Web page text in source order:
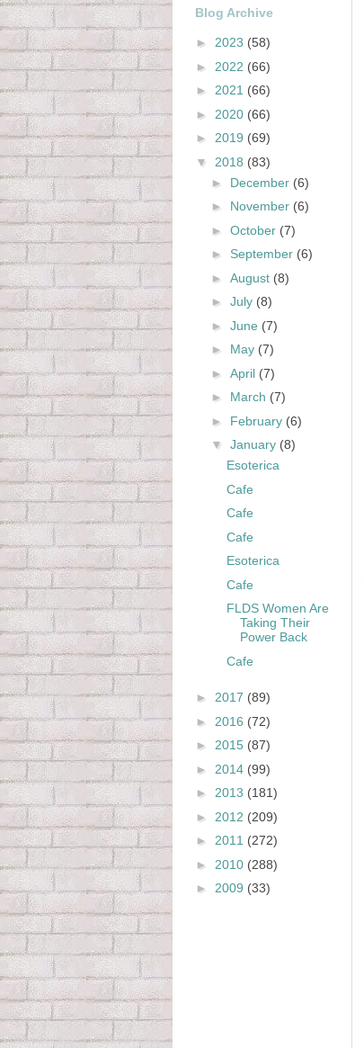
Blog Archive
► 2023 (58)
► 2022 (66)
► 2021 (66)
► 2020 (66)
► 2019 (69)
▼ 2018 (83)
► December (6)
► November (6)
► October (7)
► September (6)
► August (8)
► July (8)
► June (7)
► May (7)
► April (7)
► March (7)
► February (6)
▼ January (8)
Esoterica
Cafe
Cafe
Cafe
Esoterica
Cafe
FLDS Women Are
Taking Their
Power Back
Cafe
► 2017 (89)
► 2016 (72)
► 2015 (87)
► 2014 (99)
► 2013 (181)
► 2012 (209)
► 2011 (272)
► 2010 (288)
► 2009 (33)